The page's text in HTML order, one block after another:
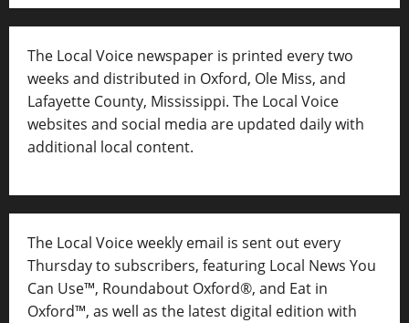
The Local Voice newspaper is printed every two
weeks and distributed in Oxford, Ole Miss, and
Lafayette County, Mississippi. The Local Voice
websites and social media are updated daily with
additional local content.
The Local Voice weekly email is sent out every
Thursday to subscribers, featuring Local News You
Can Use™, Roundabout Oxford®, and Eat in
Oxford™, as well as the latest digital edition with